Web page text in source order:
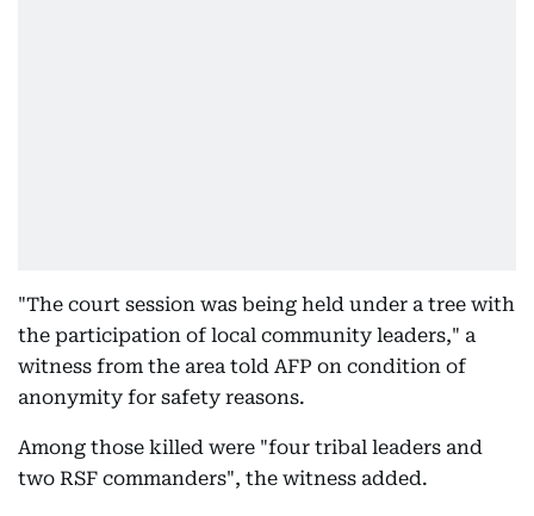
"The court session was being held under a tree with
the participation of local community leaders," a
witness from the area told AFP on condition of
anonymity for safety reasons.
Among those killed were "four tribal leaders and
two RSF commanders", the witness added.